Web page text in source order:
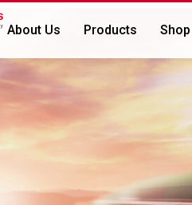
About Us Products Shop